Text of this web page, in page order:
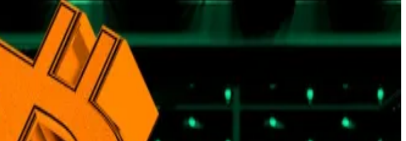
currencies are unreliable yardsticks for evaluating Bitcoin’s performance. They
in fiat are inherently misleading.
brief reads.
and thecost of essentials
like housing and services still climbing in 2025, analysts
value in gold.